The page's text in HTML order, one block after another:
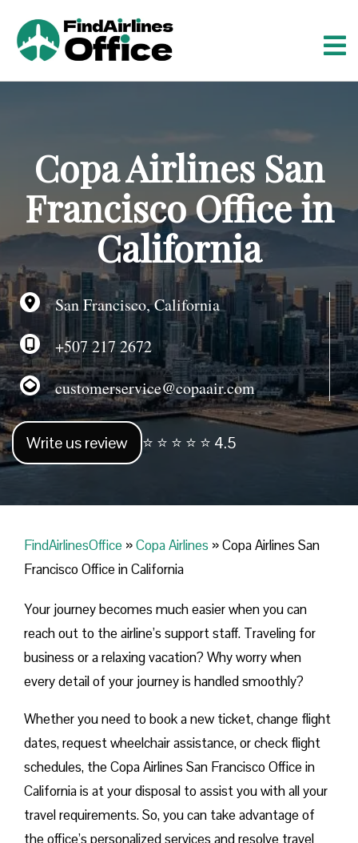
Copa Airlines San
Francisco Office in
California
San Francisco, California
+507 217 2672
customerservice@copaair.com
Write us review ⭐ ⭐ ⭐ ⭐ ⭐ 4.5
FindAirlinesOffice »Copa Airlines »Copa Airlines San
Francisco Office in California
Your journey becomes much easier when you can
reach out to the airline’s support staff. Traveling for
business or a relaxing vacation? Why worry when
every detail of your journey is handled smoothly?
Whether you need to book a new ticket, change flight
dates, request wheelchair assistance, or check flight
schedules, the Copa Airlines San Francisco Office in
California is at your disposal to assist you with all your
travel requirements. So, you can take advantage of
the office’s personalized services and resolve travel